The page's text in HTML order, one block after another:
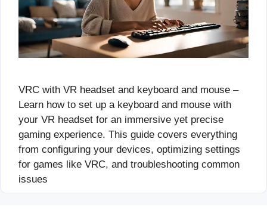
VRC with VR headset and keyboard and mouse –
Learn how to set up a keyboard and mouse with
your VR headset for an immersive yet precise
gaming experience. This guide covers everything
from configuring your devices, optimizing settings
for games like VRC, and troubleshooting common
issues